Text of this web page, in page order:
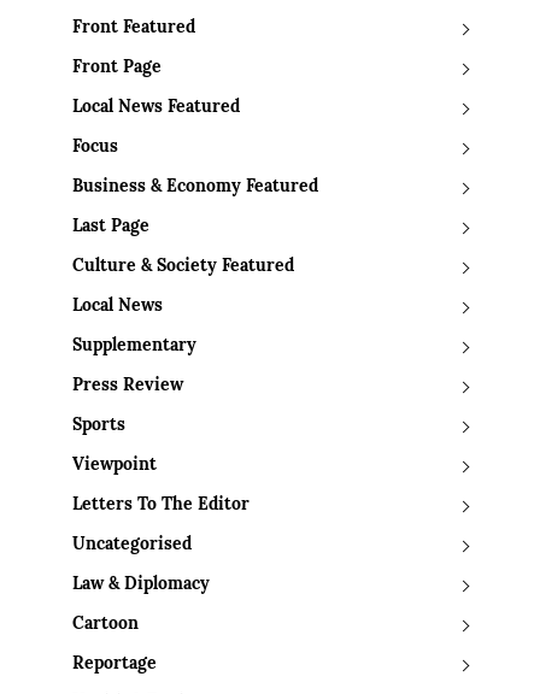
Front Featured
Front Page
Local News Featured
Focus
Business & Economy Featured
Last Page
Culture & Society Featured
Local News
Supplementary
Press Review
Sports
Viewpoint
Letters To The Editor
Uncategorised
Law & Diplomacy
Cartoon
Reportage